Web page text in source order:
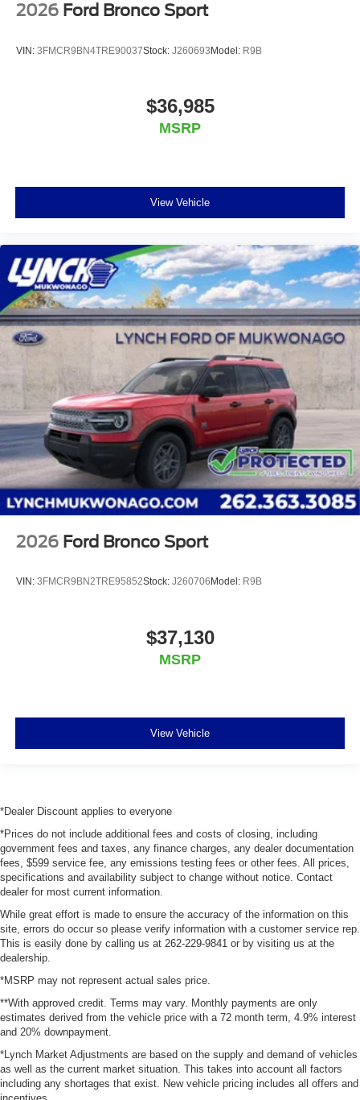
2026 Ford Bronco Sport
VIN: 3FMCR9BN4TRE90037Stock: J260693Model: R9B
$36,985
MSRP
View Vehicle
2026 Ford Bronco Sport
VIN: 3FMCR9BN2TRE95852Stock: J260706 Model: R9B
$37,130
MSRP
View Vehicle
*Dealer Discount applies to everyone
*Prices do not include additional fees and costs of closing, including
government fees and taxes, any finance charges, any dealer documentation
fees, $599 service fee, any emissions testing fees or other fees. All prices,
specifications and availability subject to change without notice. Contact
dealer for most current information.
While great effort is made to ensure the accuracy of the information on this
site, errors do occur so please verify information with a customer service rep.
This is easily done by calling us at 262-229-9841 or by visiting us at the
dealership.
*MSRP may not represent actual sales price.
**With approved credit. Terms may vary. Monthly payments are only
estimates derived from the vehicle price with a 72 month term, 4.9% interest
and 20% downpayment.
*Lynch Market Adjustments are based on the supply and demand of vehicles
as well as the current market situation. This takes into account all factors
including any shortages that exist. New vehicle pricing includes all offers and